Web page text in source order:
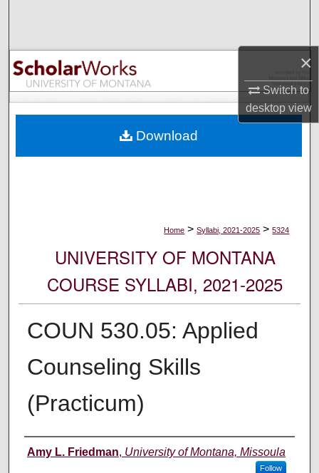
×
Switch to
desktopview
Browse Collections
My Account
Digital Commons Network™
Home > Syllabi, 2021-2025 > 5324
UNIVERSITY OF MONTANA
COURSE SYLLABI, 2021-2025
COUN 530.05: Applied
Counseling Skills
(Practicum)
Instructor
Amy L. Friedman, University of Montana, Missoula
Follow
Download